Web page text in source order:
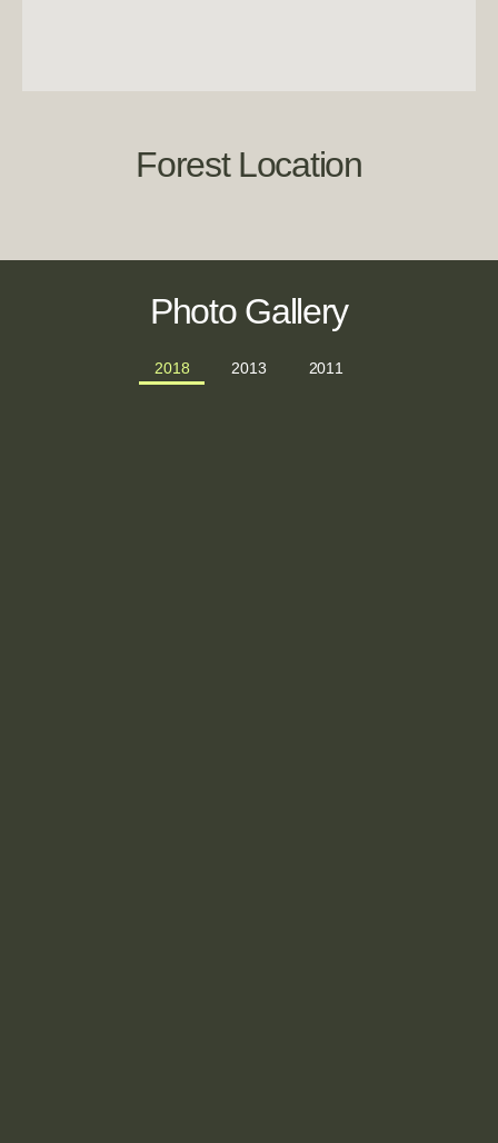
Forest Location
Photo Gallery
2018 2013 2011